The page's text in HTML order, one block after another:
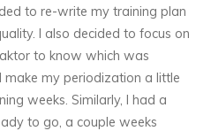
to re-write my training plan
I also decided to focus on
to know which was
my periodization a little
weeks. Similarly, I had a
to go, a couple weeks